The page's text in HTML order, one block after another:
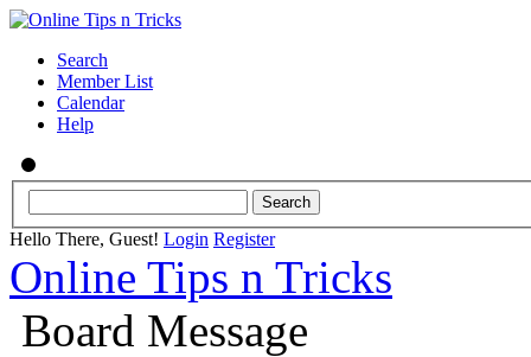
Search
Member List
Calendar
Help
Hello There, Guest! Login Register
Online Tips n Tricks
Board Message